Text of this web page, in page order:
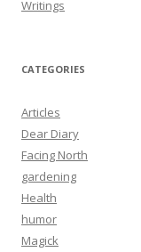
Writings
CATEGORIES
Articles
Dear Diary
Facing North
gardening
Health
humor
Magick